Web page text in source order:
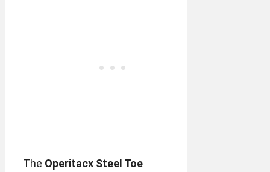
The Operitacx Steel Toe